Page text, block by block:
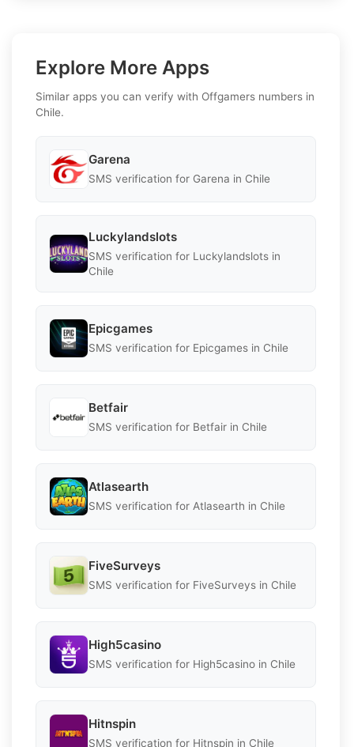
Explore More Apps
Similar apps you can verify with Offgamers numbers in
Chile.
Garena
SMS verification for Garena in Chile
Luckylandslots
SMS verification for Luckylandslots in
Chile
Epicgames
SMS verification for Epicgames in Chile
Betfair
SMS verification for Betfair in Chile
Atlasearth
SMS verification for Atlasearth in Chile
FiveSurveys
SMS verification for FiveSurveys in Chile
High5casino
SMS verification for High5casino in Chile
Hitnspin
SMS verification for Hitnspin in Chile